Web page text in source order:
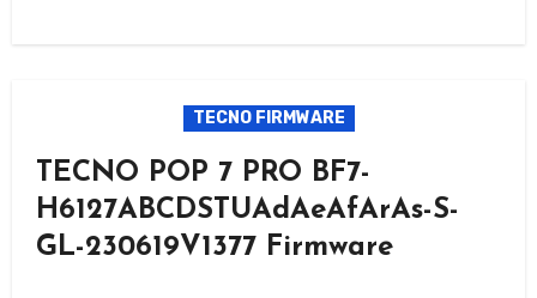
TECNO FIRMWARE
TECNO POP 7 PRO BF7-
H6127ABCDSTUAdAeAfArAs-S-
GL-230619V1377 Firmware